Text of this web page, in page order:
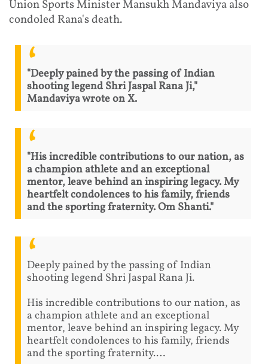
Union Sports Minister Mansukh Mandaviya also
condoled Rana's death.
"Deeply pained by the passing of Indian
shooting legend Shri Jaspal Rana Ji,"
Mandaviya wrote on X.
"His incredible contributions to our nation, as
a champion athlete and an exceptional
mentor, leave behind an inspiring legacy. My
heartfelt condolences to his family, friends
and the sporting fraternity. Om Shanti."
Deeply pained by the passing of Indian
shooting legend Shri Jaspal Rana Ji.
His incredible contributions to our nation, as
a champion athlete and an exceptional
mentor, leave behind an inspiring legacy. My
heartfelt condolences to his family, friends
and the sporting fraternity.…